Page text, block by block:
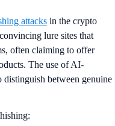
attacks in the crypto
lure sites that
often claiming to offer
The use of AI-
distinguish between genuine